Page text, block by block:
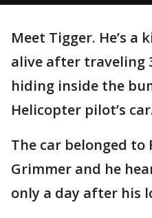
Meet Tigger. He’s
alive after traveling
hiding inside the
Helicopter pilot’s
The car belonged to
Grimmer and he
only a day after his